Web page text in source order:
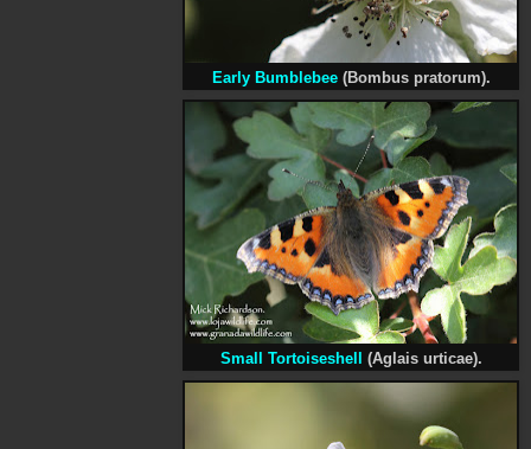
Early Bumblebee (Bombus pratorum).
Small Tortoiseshell (Aglais urticae).